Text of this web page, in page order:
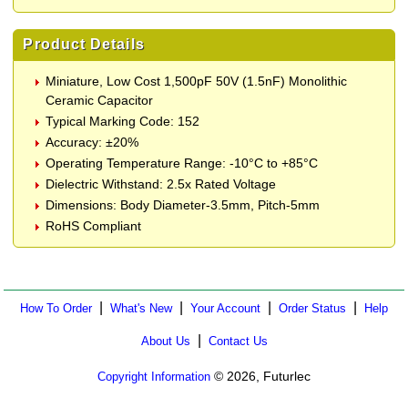
Product Details
Miniature, Low Cost 1,500pF 50V (1.5nF) Monolithic
Ceramic Capacitor
Typical Marking Code: 152
Accuracy: ±20%
Operating Temperature Range: -10°C to +85°C
Dielectric Withstand: 2.5x Rated Voltage
Dimensions: Body Diameter-3.5mm, Pitch-5mm
RoHS Compliant
How To Order| What's New| Your Account Order Status Help
About Us Contact Us
Copyright Information © 2026, Futurlec